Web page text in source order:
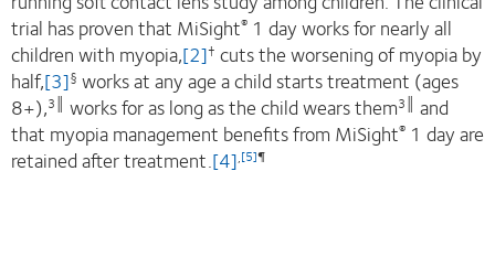
trial has proven that MiSight® 1 day works for nearly all
children with myopia,[2]† cuts the worsening of myopia by
half,[3]§ works at any age a child starts treatment (ages
8+),3║ works for as long as the child wears them3║ and
that myopia management benefits from MiSight® 1 day are
retained after treatment.[4] [5]¶